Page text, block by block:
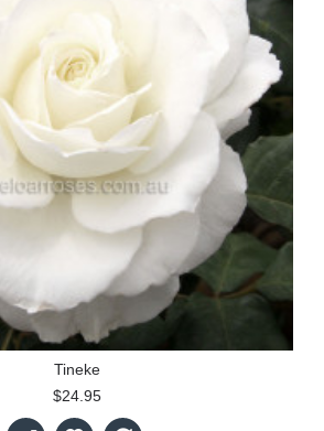
Tineke
$24.95